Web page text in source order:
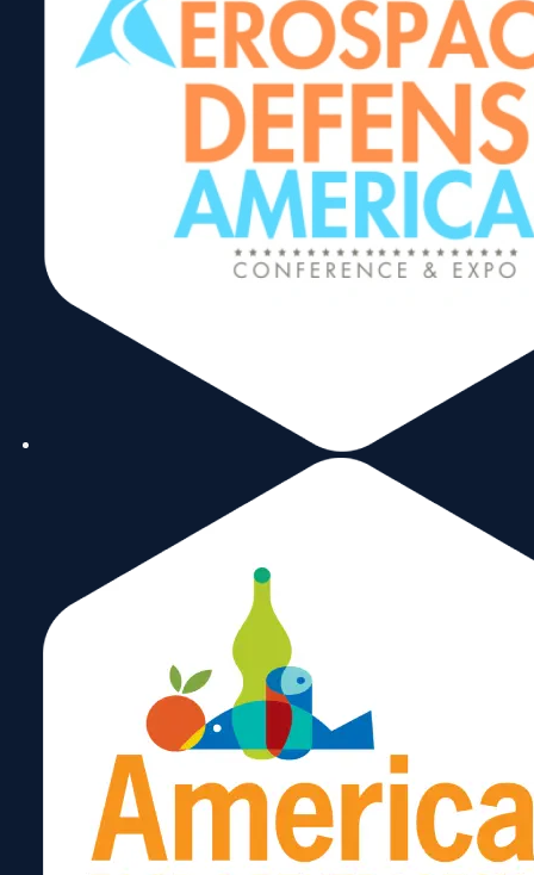
Advocating for
Brickell since
1990.
The BHA is dedicated to improving
quality of life for those who live,
work, and play in the Brickell
community. The BHA focuses on
professionals, the business sector,
and bringing the community
together. Miami City Hall and
Miami-Dade County are monitored
to be certain the views of The BHA
are weighed in the decision-making
process.
Ernesto
info@brickellhomeowners.org